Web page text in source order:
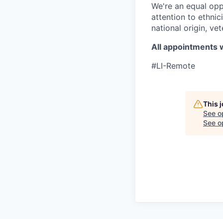
We're an equal
attention to
national origin,
All appointments
#LI-Remote
This
See
See